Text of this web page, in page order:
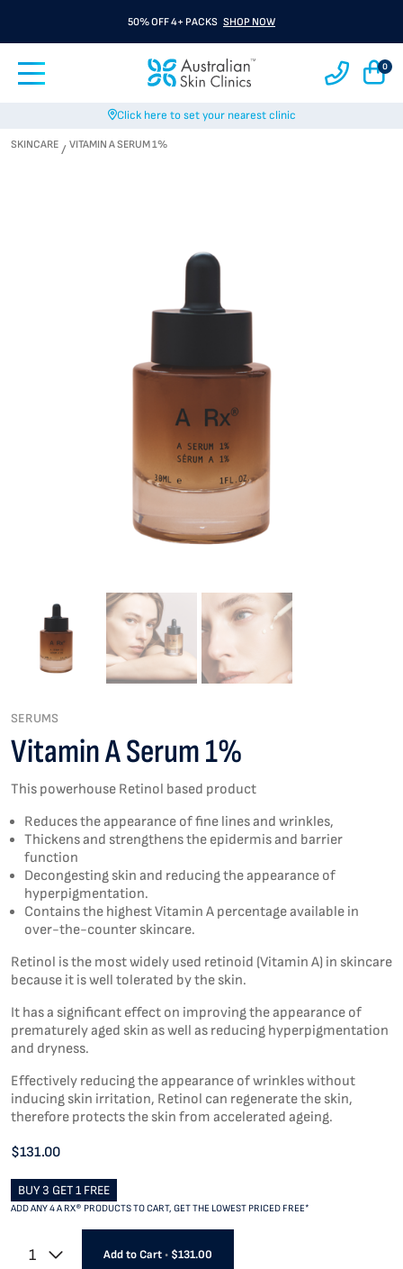
50% OFF 4+ PACKS SHOP NOW
0
Click here to set your nearest clinic
SKINCARE / VITAMIN A SERUM 1%
SERUMS
Vitamin A Serum 1%
This powerhouse Retinol based product
Reduces the appearance of fine lines and wrinkles,
Thickens and strengthens the epidermis and barrier
function
Decongesting skin and reducing the appearance of
hyperpigmentation.
Contains the highest Vitamin A percentage available in
over-the-counter skincare.
Retinol is the most widely used retinoid (Vitamin A) in skincare
because it is well tolerated by the skin.
It has a significant effect on improving the appearance of
prematurely aged skin as well as reducing hyperpigmentation
and dryness.
Effectively reducing the appearance of wrinkles without
inducing skin irritation, Retinol can regenerate the skin,
therefore protects the skin from accelerated ageing.
$131.00
BUY 3 GET 1 FREE
ADD ANY 4 A RX® PRODUCTS TO CART, GET THE LOWEST PRICED FREE*
1 Add to Cart• $131.00